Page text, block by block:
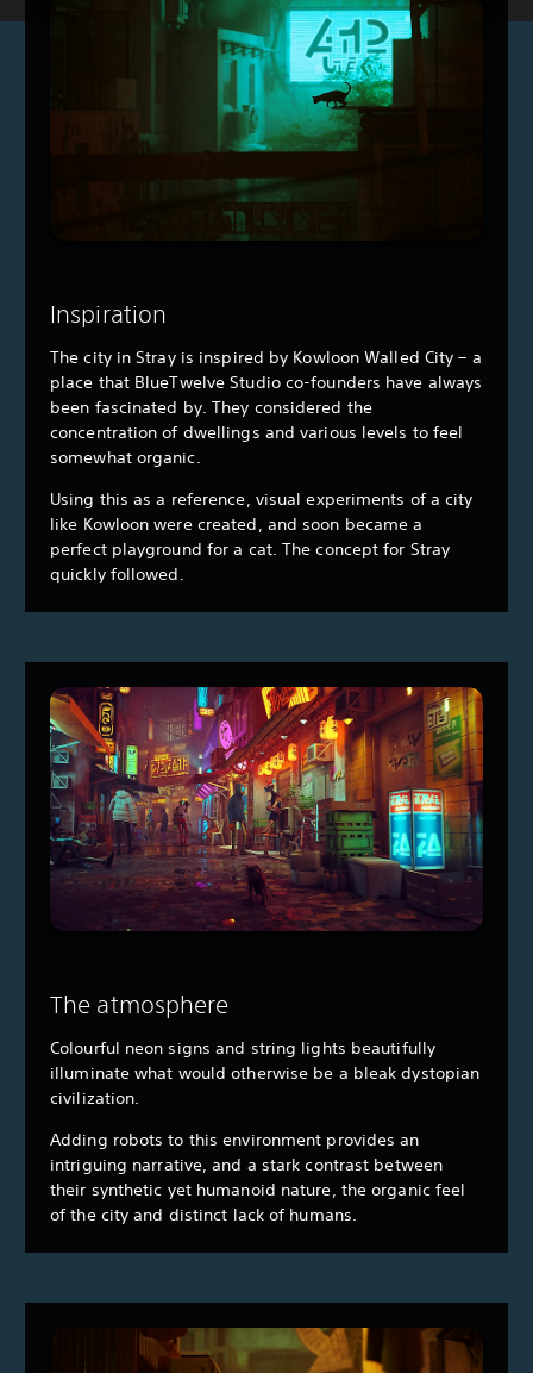
Inspiration
The city in Stray is inspired by Kowloon Walled City – a
place that BlueTwelve Studio co-founders have always
been fascinated by. They considered the
concentration of dwellings and various levels to feel
somewhat organic.
Using this as a reference, visual experiments of a city
like Kowloon were created, and soon became a
perfect playground for a cat. The concept for Stray
quickly followed.
The atmosphere
Colourful neon signs and string lights beautifully
illuminate what would otherwise be a bleak dystopian
civilization.
Adding robots to this environment provides an
intriguing narrative, and a stark contrast between
their synthetic yet humanoid nature, the organic feel
of the city and distinct lack of humans.